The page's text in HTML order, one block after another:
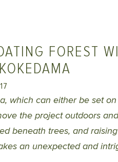
FOREST
which can either be set
the project outdoors
beneath trees, and
an unexpected and